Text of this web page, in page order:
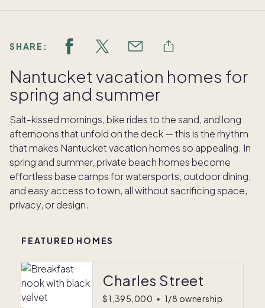
SHARE:
Nantucket vacation homes for
spring and summer
Salt-kissed mornings, bike rides to the sand, and long
afternoons that unfold on the deck — this is the rhythm
that makes Nantucket vacation homes so appealing. In
spring and summer, private beach homes become
effortless base camps for watersports, outdoor dining,
and easy access to town, all without sacrificing space,
privacy, or design.
FEATURED HOMES
Charles Street
$1,395,000 • 1/8 ownership